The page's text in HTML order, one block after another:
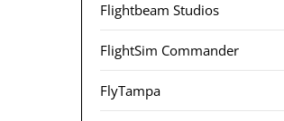
Flightbeam Studios
FlightSim Commander
FlyTampa